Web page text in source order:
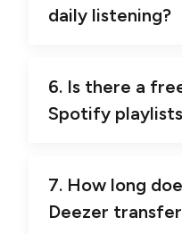
daily listening?
6. Is there a
Spotify
7. How long
Deezer